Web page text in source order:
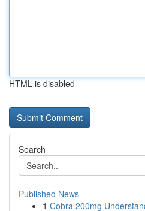
HTML is disabled
Search
Published News
1 Cobra 200mg